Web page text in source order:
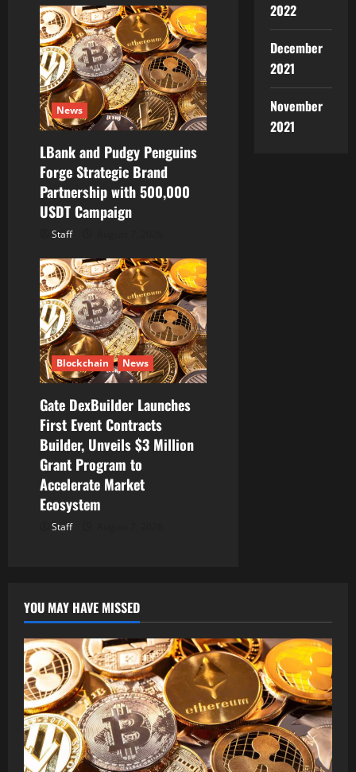
News
LBank and Pudgy Penguins
Forge Strategic Brand
Partnership with 500,000
USDT Campaign
Staff
Blockchain News
Gate DexBuilder Launches
First Event Contracts
Builder, Unveils $3 Million
Grant Program to
Accelerate Market
Ecosystem
Staff
2022
December
2021
November
2021
YOU MAY HAVE MISSED